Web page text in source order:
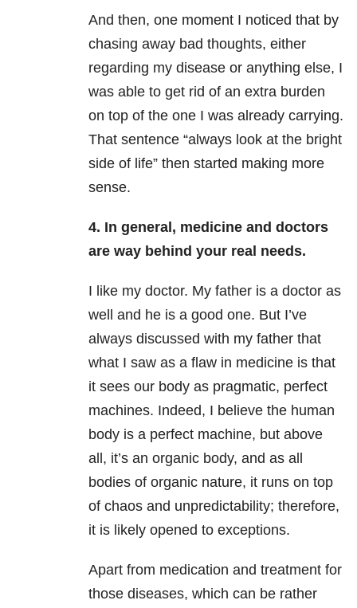
And then, one moment I noticed that by
chasing away bad thoughts, either
regarding my disease or anything else, I
was able to get rid of an extra burden
on top of the one I was already carrying.
That sentence “always look at the bright
side of life” then started making more
sense.
4. In general, medicine and doctors
are way behind your real needs.
I like my doctor. My father is a doctor as
well and he is a good one. But I’ve
always discussed with my father that
what I saw as a flaw in medicine is that
it sees our body as pragmatic, perfect
machines. Indeed, I believe the human
body is a perfect machine, but above
all, it’s an organic body, and as all
bodies of organic nature, it runs on top
of chaos and unpredictability; therefore,
it is likely opened to exceptions.
Apart from medication and treatment for
those diseases, which can be rather